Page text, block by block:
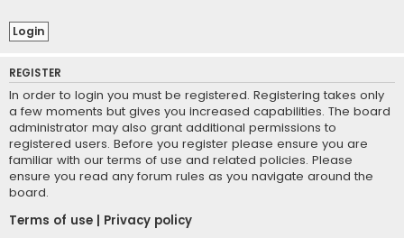
REGISTER
In order to login you must be registered. Registering takes only
a few moments but gives you increased capabilities. The board
administrator may also grant additional permissions to
registered users. Before you register please ensure you are
familiar with our terms of use and related policies. Please
ensure you read any forum rules as you navigate around the
board.
Terms of use
Privacy policy